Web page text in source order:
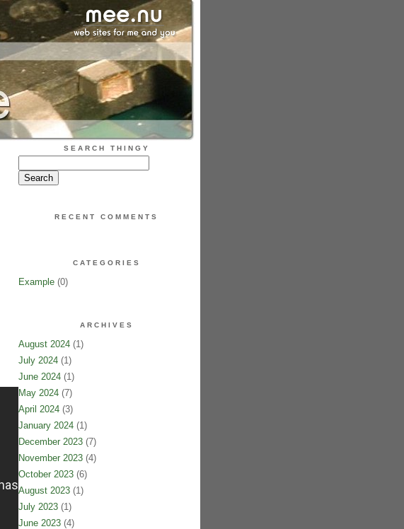
SEARCH THINGY
RECENT COMMENTS
CATEGORIES
Example(0)
ARCHIVES
August 2024(1)
July 2024(1)
June 2024(1)
May 2024(7)
April 2024(3)
January 2024(1)
December 2023(7)
November 2023(4)
October 2023(6)
August 2023(1)
July 2023(1)
June 2023(4)